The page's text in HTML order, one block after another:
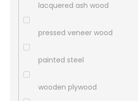
lacquered ash wood
pressed veneer wood
painted steel
wooden plywood